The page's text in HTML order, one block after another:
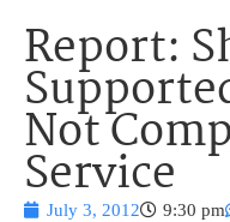
Report:
Not
Service
July 3, 2012 9:30 pm